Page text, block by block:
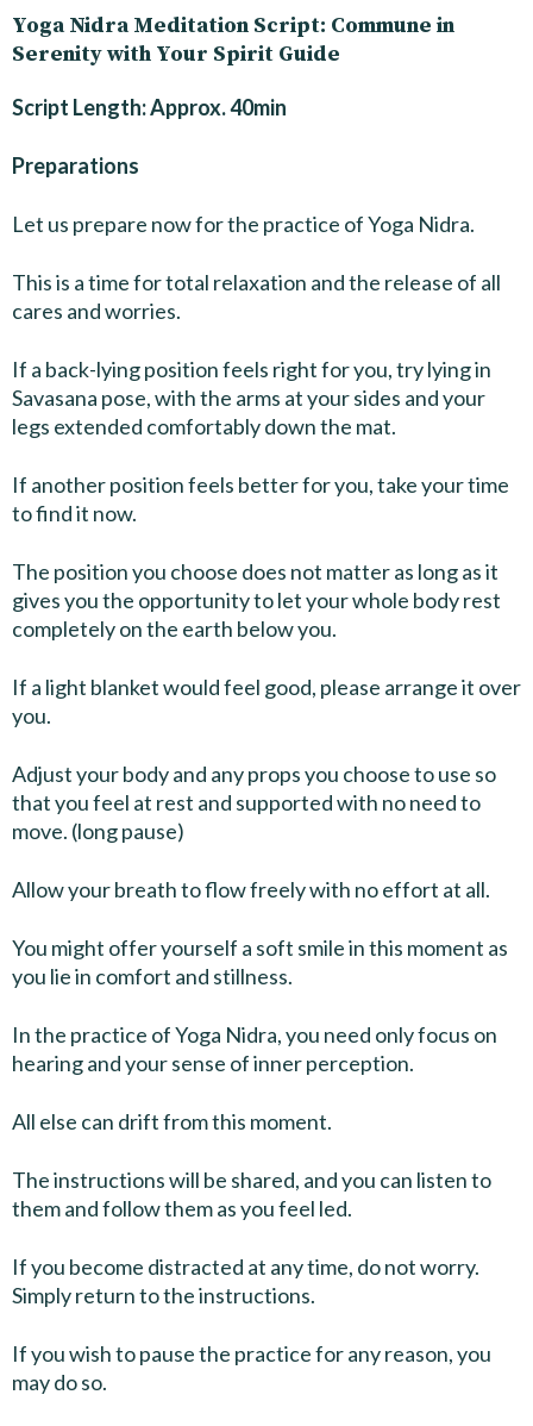
Yoga Nidra Meditation Script: Commune in
Serenity with Your Spirit Guide
Script Length: Approx. 40min
Preparations
Let us prepare now for the practice of Yoga Nidra.
This is a time for total relaxation and the release of all
cares and worries.
If a back-lying position feels right for you, try lying in
Savasana pose, with the arms at your sides and your
legs extended comfortably down the mat.
If another position feels better for you, take your time
to find it now.
The position you choose does not matter as long as it
gives you the opportunity to let your whole body rest
completely on the earth below you.
If a light blanket would feel good, please arrange it over
you.
Adjust your body and any props you choose to use so
that you feel at rest and supported with no need to
move. (long pause)
Allow your breath to flow freely with no effort at all.
You might offer yourself a soft smile in this moment as
you lie in comfort and stillness.
In the practice of Yoga Nidra, you need only focus on
hearing and your sense of inner perception.
All else can drift from this moment.
The instructions will be shared, and you can listen to
them and follow them as you feel led.
If you become distracted at any time, do not worry.
Simply return to the instructions.
If you wish to pause the practice for any reason, you
may do so.